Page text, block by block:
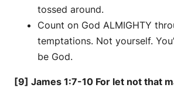
tossed around.
Count on God ALMIGHTY
temptations. Not yourself.
be God.
[9] James 1:7-10 For let not that